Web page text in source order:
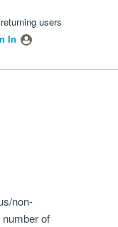
users
In
non-
number of